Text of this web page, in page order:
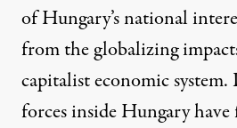
of Hungary’s national
from the globalizing
capitalist economic
forces inside Hungary